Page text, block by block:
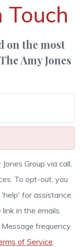
Touch
on the most
Amy Jones
Group via call,
To opt-out, you
for assistance.
in the emails.
frequency
of Service